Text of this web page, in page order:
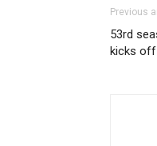
Previous
53rd
kicks off